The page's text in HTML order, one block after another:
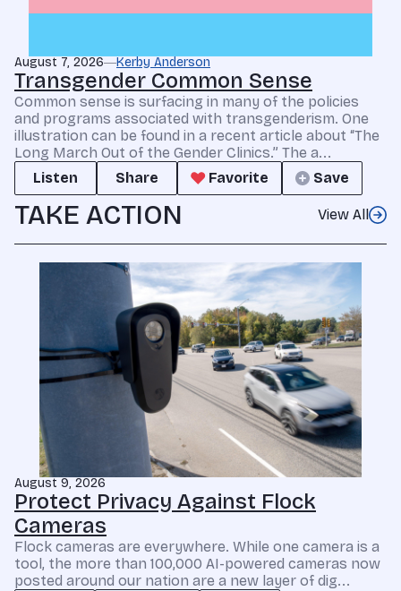
August 7, 2026 Kerby Anderson
Transgender Common Sense
Common sense is surfacing in many of the policies
and programs associated with transgenderism. One
illustration can be found in a recent article about “The
Long March Out of the Gender Clinics.” The a...
Listen
Share Favorite Save
TAKE ACTION View All
August 9, 2026
Protect Privacy Against Flock
Cameras
Flock cameras are everywhere. While one camera is a
tool, the more than 100,000 AI-powered cameras now
posted around our nation are a new layer of dig...